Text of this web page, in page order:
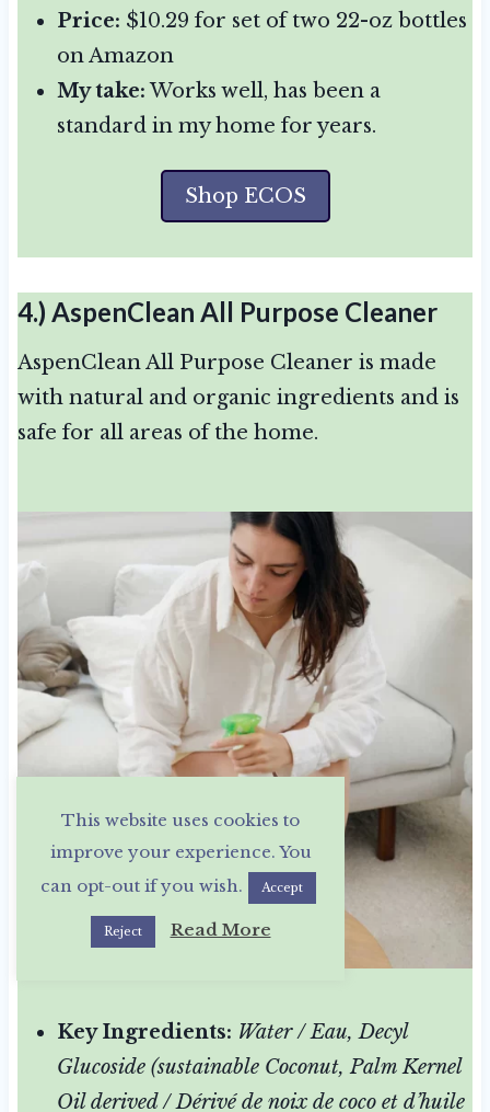
Price: $10.29 for set of two 22-oz bottles
on Amazon
My take:Works well, has been a
standard in my home for years.
Shop ECOS
4.) AspenClean All Purpose Cleaner
AspenClean All Purpose Cleaner is made
with natural and organic ingredients and is
safe for all areas of the home.
Key Ingredients: Water / Eau, Decyl
Glucoside (sustainable Coconut, Palm Kernel
Oil derived / Dérivé de noix de coco et d’huile
This website uses cookies to
improve your experience. You
can opt-out if you wish.
Accept
Reject Read More